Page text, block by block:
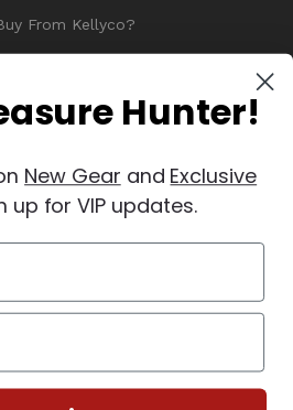
From Kellyco?
Sitemap
Data Collection Preferences
Hunter!
New Gear and Exclusive
up for VIP updates.